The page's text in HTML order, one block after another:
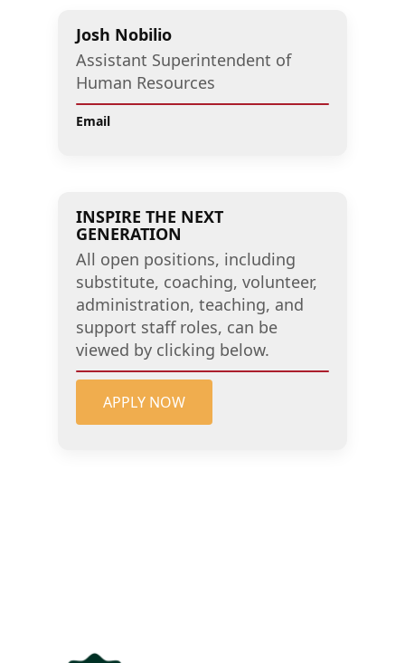
Josh Nobilio
Assistant Superintendent of
Human Resources
Email
INSPIRE THE NEXT
GENERATION
All open positions, including
substitute, coaching, volunteer,
administration, teaching, and
support staff roles, can be
viewed by clicking below.
APPLY NOW